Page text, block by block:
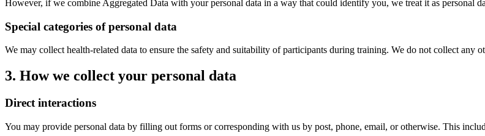
However, if we combine Aggregated Data with your personal data in a way that could identify you, we treat it as personal
Special categories of personal data
We may collect health-related data to ensure the safety and suitability of participants during training. We do not collect any
3. How we collect your personal data
Direct interactions
You may provide personal data by filling out forms or corresponding with us by post, phone, email, or otherwise. This